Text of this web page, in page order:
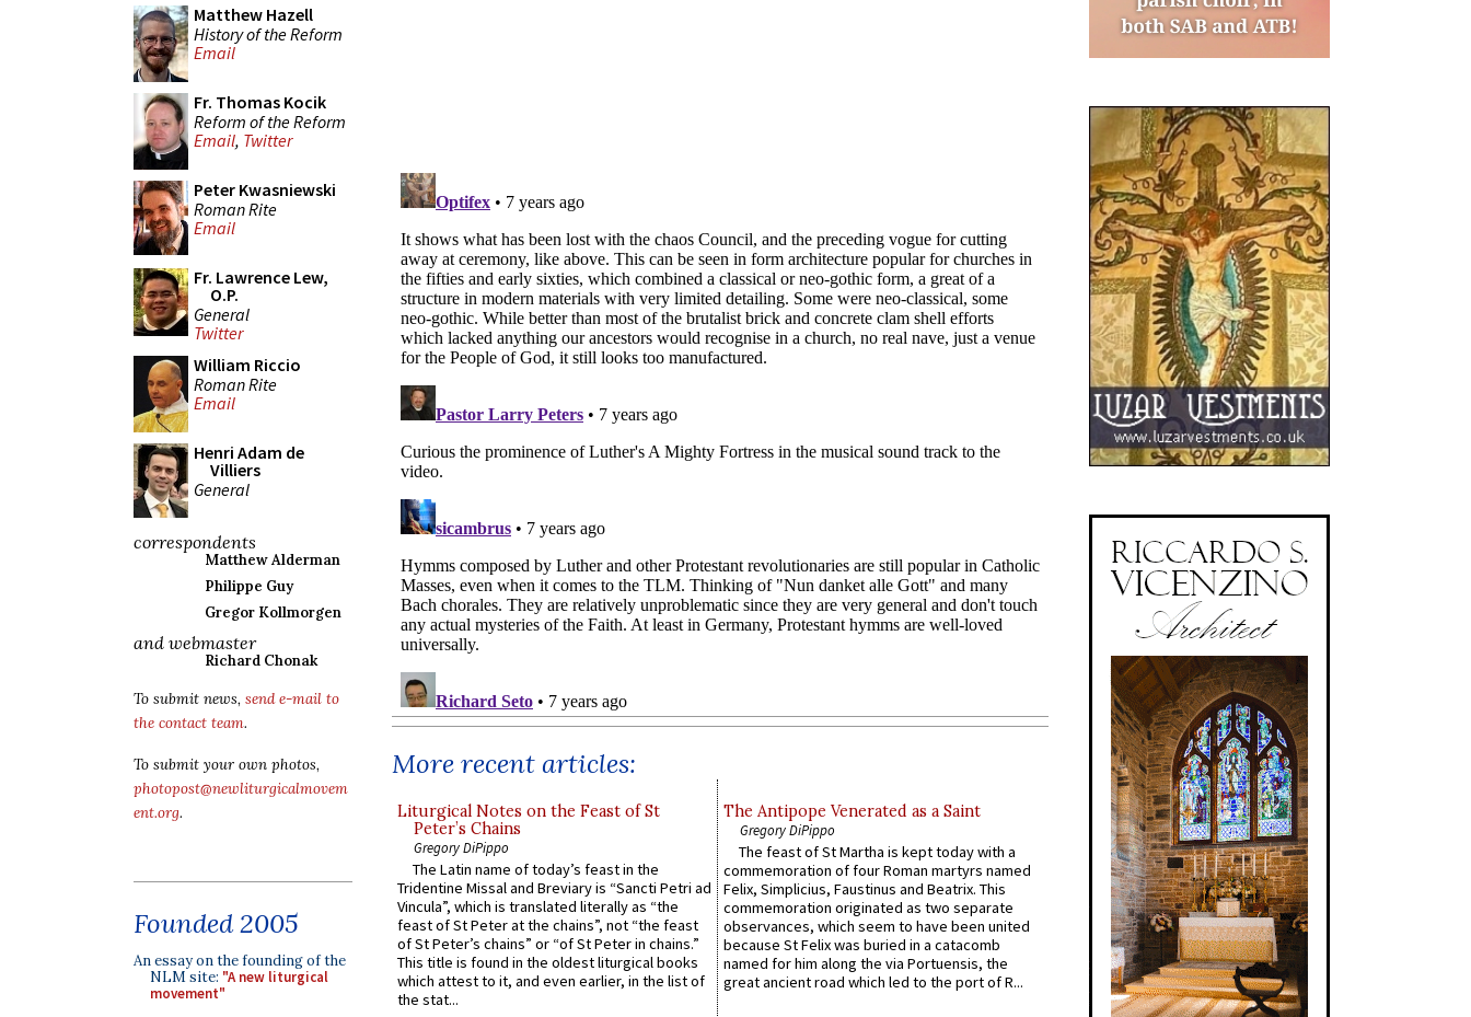
Matthew Hazell
History of the Reform
Email
Fr. Thomas Kocik
Reform of the Reform
Email, Twitter
Peter Kwasniewski
Roman Rite
Email
Fr. Lawrence Lew,
O.P.
General
Twitter
William Riccio
Roman Rite
Email
Henri Adam de
Villiers
General
correspondents
Matthew Alderman
Philippe Guy
Gregor Kollmorgen
and webmaster
Richard Chonak
To submit news, send e-mail to
the contact team.
To submit your own photos,
photopost@newliturgicalmovem
ent.org.
Founded 2005
An essay on the founding of the
NLM site: "A new liturgical
movement"
More recent articles:
Liturgical Notes on the Feast of St
Peter’s Chains
Gregory DiPippo
The Latin name of today’s feast in the
Tridentine Missal and Breviary is “Sancti Petri ad
Vincula”, which is translated literally as “the
feast of St Peter at the chains”, not “the feast
of St Peter’s chains” or “of St Peter in chains.”
This title is found in the oldest liturgical books
which attest to it, and even earlier, in the list of
the stat...
The Antipope Venerated as a Saint
Gregory DiPippo
The feast of St Martha is kept today with a
commemoration of four Roman martyrs named
Felix, Simplicius, Faustinus and Beatrix. This
commemoration originated as two separate
observances, which seem to have been united
because St Felix was buried in a catacomb
named for him along the via Portuensis, the
great ancient road which led to the port of R...